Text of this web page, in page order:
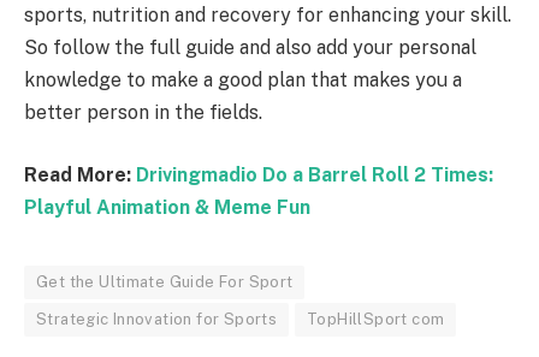
sports, nutrition and recovery for enhancing your skill.
So follow the full guide and also add your personal
knowledge to make a good plan that makes you a
better person in the fields.
Read More: Drivingmadio Do a Barrel Roll 2 Times:
Playful Animation & Meme Fun
Get the Ultimate Guide For Sport
Strategic Innovation for Sports TopHillSport com